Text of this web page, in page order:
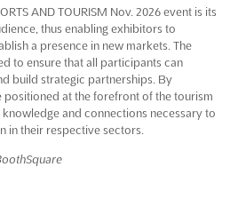
AND TOURISM Nov. 2026 event is its
thus enabling exhibitors to
a presence in new markets. The
to ensure that all participants can
build strategic partnerships. By
positioned at the forefront of the tourism
and connections necessary to
in their respective sectors.